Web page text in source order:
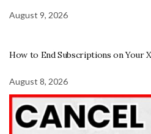
August 9, 2026
How to End Subscriptions on Your
August 8, 2026